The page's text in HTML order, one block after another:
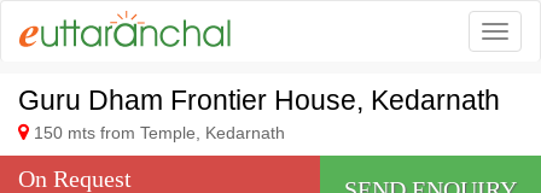
Guru Dham Frontier House, Kedarnath
150 mts from Temple, Kedarnath
On Request